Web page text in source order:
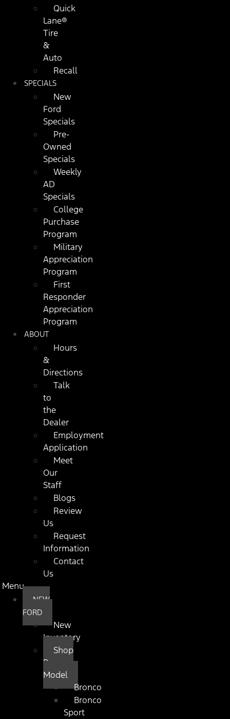
Quick
Lane®
Tire
&
Auto
Recall
SPECIALS
New
Ford
Specials
Pre-
Owned
Specials
Weekly
AD
Specials
College
Purchase
Program
Military
Appreciation
Program
First
Responder
Appreciation
Program
ABOUT
Hours
&
Directions
Talk
to
the
Dealer
Employment
Application
Meet
Our
Staff
Blogs
Review
Us
Request
Information
Contact
Us
Menu
NEW
FORD
New
Inventory
Shop
By
Model
Bronco
Bronco
Sport